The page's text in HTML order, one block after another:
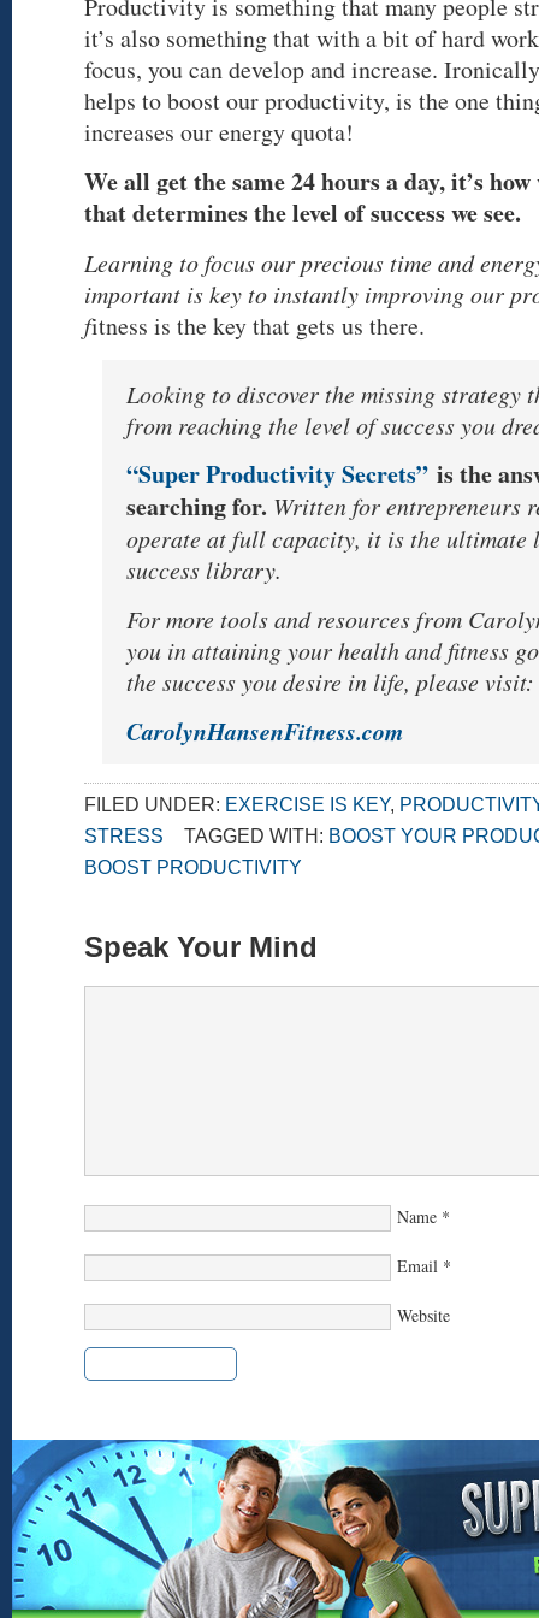
Productivity is something that many people
it’s also something that with a bit of hard
focus, you can develop and increase.
helps to boost our productivity, is the one
increases our energy quota!
We all get the same 24 hours a day, it’s
that determines the level of success we see.
Learning to focus our precious time and
important is key to instantly improving our
fitness is the key that gets us there.
Looking to discover the missing strategy
from reaching the level of success you
“Super Productivity Secrets” is the
searching for. Written for entrepreneurs
operate at full capacity, it is the ultimate
success library.
For more tools and resources from
you in attaining your health and fitness
the success you desire in life, please visit:
CarolynHansenFitness.com
FILED UNDER: EXERCISE IS KEY,
STRESS
TAGGED WITH: BOOST YOUR
BOOST PRODUCTIVITY
Speak Your Mind
Name *
Email *
Website